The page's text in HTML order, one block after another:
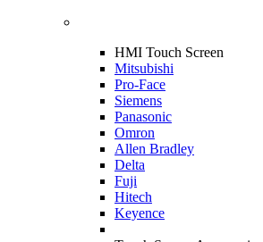
HMI Touch Screen
Mitsubishi
Pro-Face
Siemens
Panasonic
Omron
Allen Bradley
Delta
Fuji
Hitech
Keyence